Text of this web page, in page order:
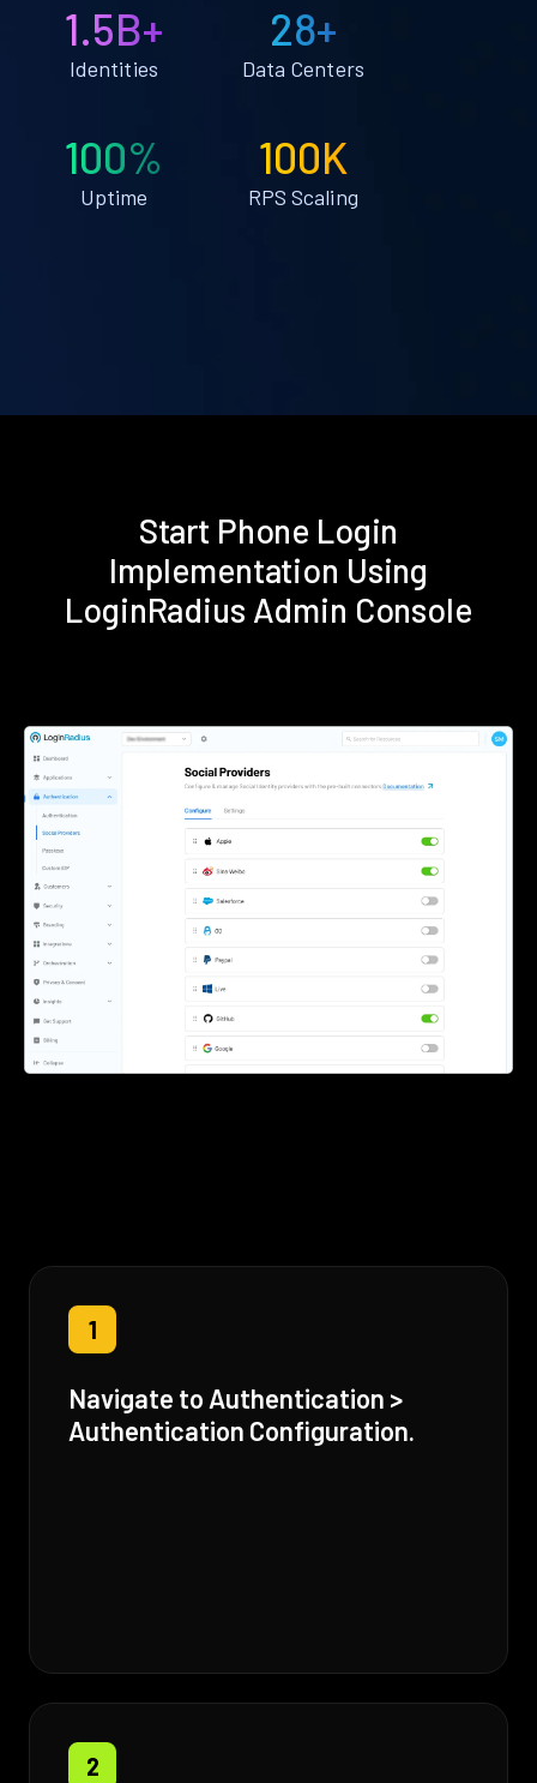
1.5B+
Identities
28+
Data Centers
100%
Uptime
100K
RPS Scaling
Start Phone Login
Implementation Using
LoginRadius Admin Console
1
Navigate to Authentication >
Authentication Configuration.
2